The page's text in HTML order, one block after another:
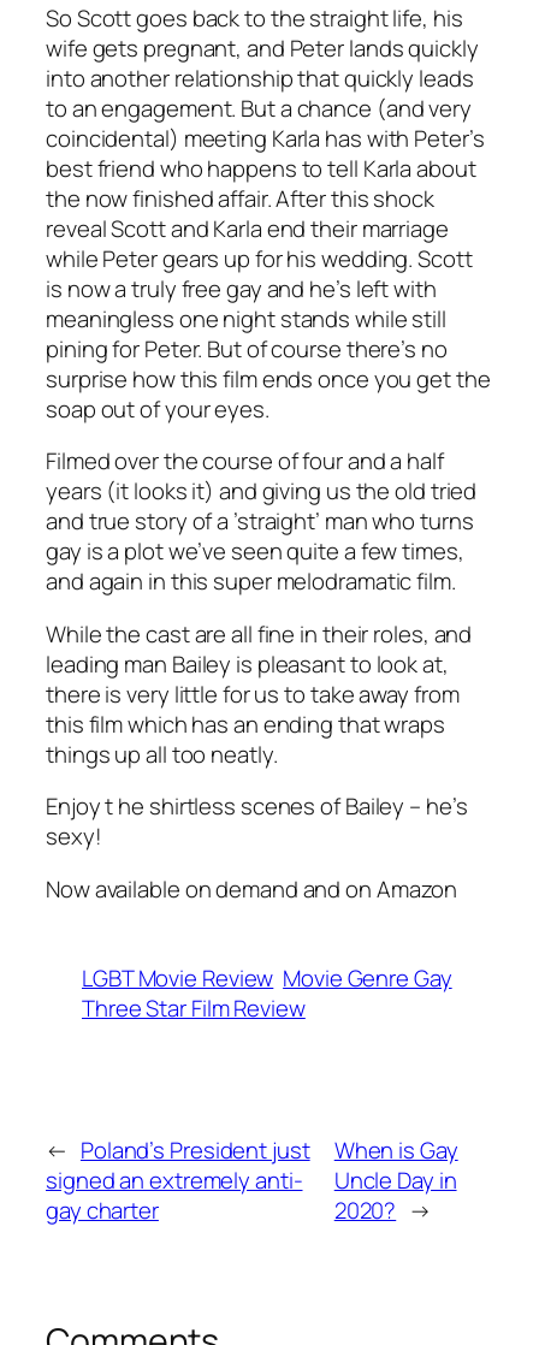
So Scott goes back to the straight life, his
wife gets pregnant, and Peter lands quickly
into another relationship that quickly leads
to an engagement. But a chance (and very
coincidental) meeting Karla has with Peter’s
best friend who happens to tell Karla about
the now finished affair. After this shock
reveal Scott and Karla end their marriage
while Peter gears up for his wedding. Scott
is now a truly free gay and he’s left with
meaningless one night stands while still
pining for Peter. But of course there’s no
surprise how this film ends once you get the
soap out of your eyes.
Filmed over the course of four and a half
years (it looks it) and giving us the old tried
and true story of a ’straight’ man who turns
gay is a plot we’ve seen quite a few times,
and again in this super melodramatic film.
While the cast are all fine in their roles, and
leading man Bailey is pleasant to look at,
there is very little for us to take away from
this film which has an ending that wraps
things up all too neatly.
Enjoy t he shirtless scenes of Bailey – he’s
sexy!
Now available on demand and on Amazon
LGBT Movie Review Movie Genre Gay
Three Star Film Review
← Poland’s President just
signed an extremely anti-
gay charter
When is Gay
Uncle Day in
2020? →